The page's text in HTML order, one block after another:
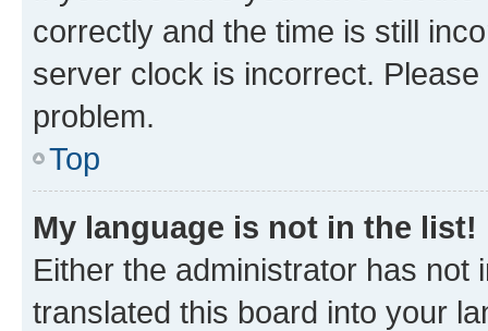
correctly and the time is still
server clock is incorrect.
problem.
Top
My language is not in the list!
Either the administrator has not
translated this board into your